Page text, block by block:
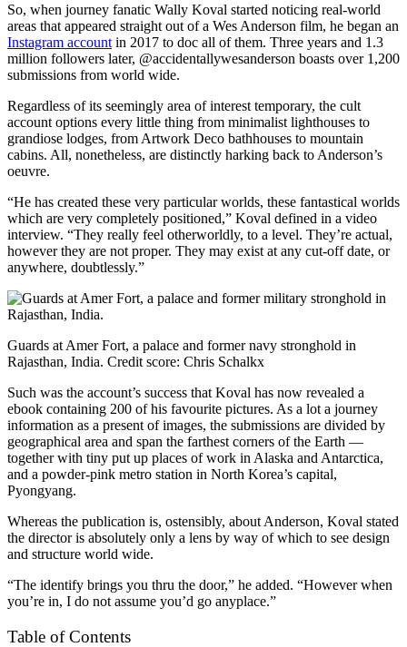
So, when journey fanatic Wally Koval started noticing real-world
areas that appeared straight out of a Wes Anderson film, he began an
Instagram account in 2017 to doc all of them. Three years and 1.3
million followers later, @accidentallywesanderson boasts over 1,200
submissions from world wide.
Regardless of its seemingly area of interest temporary, the cult
account options every little thing from minimalist lighthouses to
grandiose lodges, from Artwork Deco bathhouses to mountain
cabins. All, nonetheless, are distinctly harking back to Anderson’s
oeuvre.
“He has created these very particular worlds, these fantastical worlds
which are very completely positioned,” Koval defined in a video
interview. “They really feel otherworldly, to a level. They’re actual,
however they are not proper. They may exist at any cut-off date, or
anywhere, doubtlessly.”
Guards at Amer Fort, a palace and former navy stronghold in
Rajasthan, India. Credit score: Chris Schalkx
Such was the account’s success that Koval has now revealed a
ebook containing 200 of his favourite pictures. As a lot a journey
information as a present of images, the submissions are divided by
geographical area and span the farthest corners of the Earth —
together with tiny put up places of work in Alaska and Antarctica,
and a powder-pink metro station in North Korea’s capital,
Pyongyang.
Whereas the publication is, ostensibly, about Anderson, Koval stated
the director is absolutely only a lens by way of which to see design
and structure world wide.
“The identify brings you thru the door,” he added. “However when
you’re in, I do not assume you’d go anyplace.”
Table of Contents